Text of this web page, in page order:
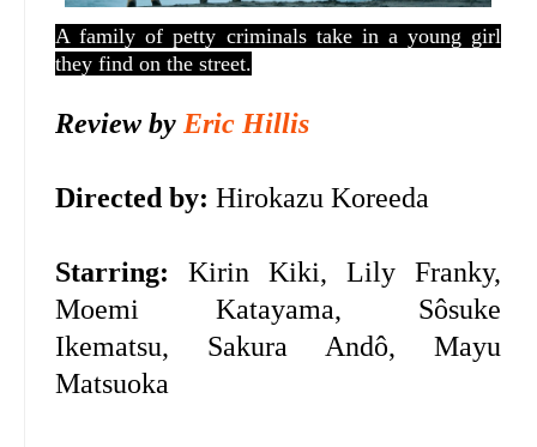
A family of petty criminals take in a young girl
they find on the street.
Review by Eric Hillis
Directed by: Hirokazu Koreeda
Starring: Kirin Kiki, Lily Franky,
Moemi Katayama, Sôsuke
Ikematsu, Sakura Andô, Mayu
Matsuoka